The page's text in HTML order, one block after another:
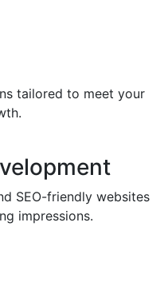
tailored to meet your
SEO-friendly websites
impressions.